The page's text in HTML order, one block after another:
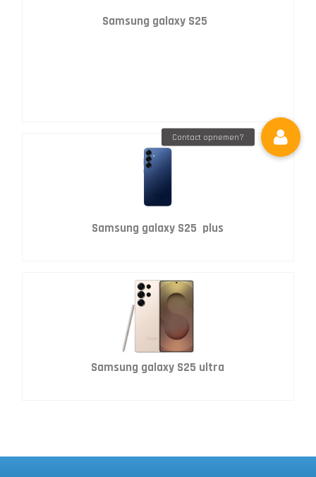
Samsung galaxy S25
Samsung galaxy S25 plus
Samsung galaxy S25 ultra